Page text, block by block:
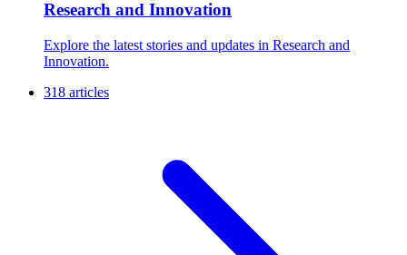
Research and Innovation
Explore the latest stories and updates in Research and
Innovation.
318 articles